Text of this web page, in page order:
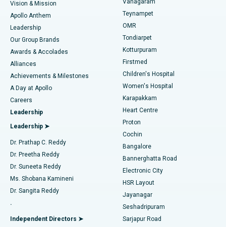
Find Pediatric
Find Dermatologist
Find Urologist
Find Diabetologist
Find Gynecologist
Find General Physician
Best Hospital in Jubilee Hills, Hyderabad
Best Hospital in Tondiarpet, Chennai
Best Hospital in Kotturpuram, Chennai
Best Hospital in Kovai Road, Karur
Best Hospital in Karapakkam, Chennai
Best Hospital in Arilova, Vizag
Best Hospital in Kanpur Road, Lucknow
Best Hospital in Sector-26, Noida
Best Hospital in Gandhinagar, Ahmedabad
Best Hospital in Aragonda, Andhra Pradesh
Best Hospital in Bannerghatta Road, Bangalore
Lasik Surgery
Liposuction
Coronary Angiogram
Transcatheter Aortic Valve Replacement
MitraClip Valve Repair
Minimally Invasive Cardiac Surgery
Catheter Ablation
ACL Reconstruction Surgery
Reverse Shoulder Replacement
Endometrial Ablation
Vision & Mission
Apollo Anthem
Leadership
Our Group Brands
Awards & Accolades
Alliances
Achievements & Milestones
A Day at Apollo
Careers
Leadership
Leadership ➤
Dr. Prathap C. Reddy
Dr. Preetha Reddy
Dr. Suneeta Reddy
Ms. Shobana Kamineni
Dr. Sangita Reddy
.
Independent Directors ➤
Vanagaram
Teynampet
OMR
Tondiarpet
Kotturpuram
Firstmed
Children's Hospital
Women's Hospital
Karapakkam
Heart Centre
Proton
Cochin
Bangalore
Bannerghatta Road
Electronic City
HSR Layout
Jayanagar
Seshadripuram
Sarjapur Road